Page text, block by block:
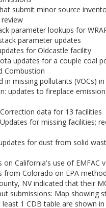
submit minor source
parameter lookups for
parameter updates
for Oldcastle facility
updates for a couple coal
Combustion
in missing pollutants (VOCs)
updates to fireplace
data for 13 facilities
for missing facilities;
for dust from solid
on California's use of EMFAC
from Colorado on EPA
NV indicated that their
submissions: Map showing
1 CDB table are shown